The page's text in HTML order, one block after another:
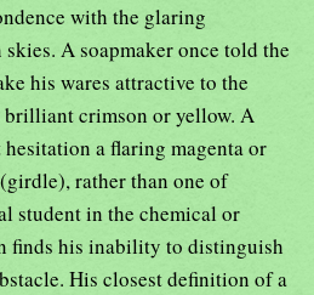
with the glaring
A soapmaker once told the
his wares attractive to the
brilliant crimson or yellow. A
a flaring magenta or
rather than one of
student in the chemical or
finds his inability to distinguish
His closest definition of a